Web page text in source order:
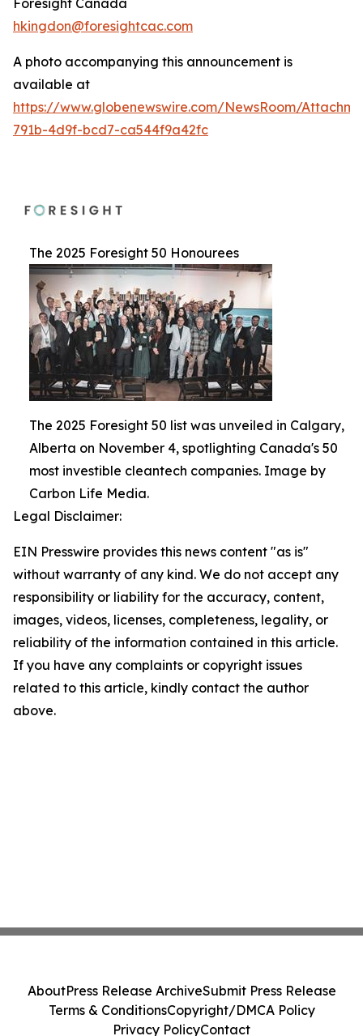
Foresight Canada
hkingdon@foresightcac.com
A photo accompanying this announcement is
available at
https://www.globenewswire.com/NewsRoom/
791b-4d9f-bcd7-ca544f9a42fc
The 2025 Foresight 50 Honourees
The 2025 Foresight 50 list was unveiled in Calgary,
Alberta on November 4, spotlighting Canada's 50
most investible cleantech companies. Image by
Carbon Life Media.
Legal Disclaimer:
EIN Presswire provides this news content "as is"
without warranty of any kind. We do not accept any
responsibility or liability for the accuracy, content,
images, videos, licenses, completeness, legality, or
reliability of the information contained in this article.
If you have any complaints or copyright issues
related to this article, kindly contact the author
above.
AboutPress Release ArchiveSubmit Press Release
Terms & ConditionsCopyright/DMCA Policy
Privacy PolicyContact